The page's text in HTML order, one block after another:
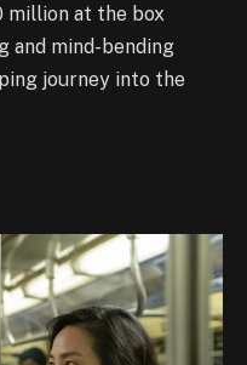
million at the box
and mind-bending
journey into the